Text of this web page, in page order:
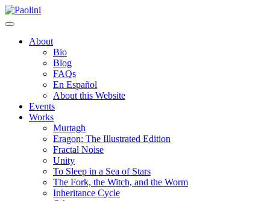
Skip
to
Paolini
About
Bio
Blog
FAQs
En Español
About this Website
Events
Works
Murtagh
Eragon: The Illustrated Edition
Fractal Noise
Unity
To Sleep in a Sea of Stars
The Fork, the Witch, and the Worm
Inheritance Cycle